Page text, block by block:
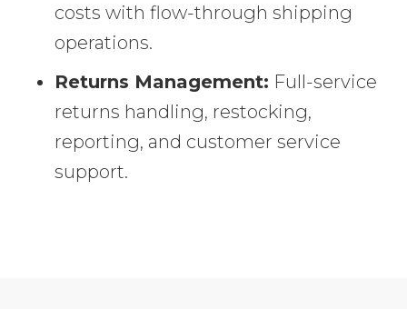
costs with flow-through shipping
operations.
Returns Management: Full-service
returns handling, restocking,
reporting, and customer service
support.